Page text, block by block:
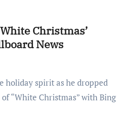
Christmas’
News
holiday spirit as he dropped
“White Christmas” with Bing